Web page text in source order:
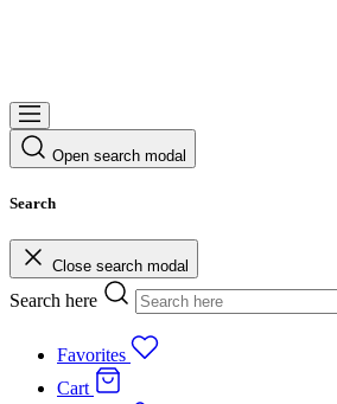
Open search modal
Search
Close search modal
Search here
Favorites
Cart